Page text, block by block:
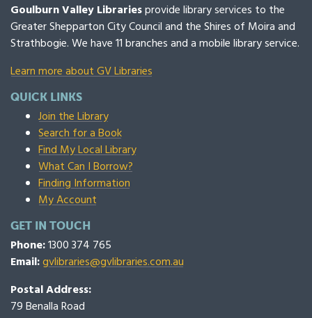
Goulburn Valley Librariesprovide library services to the
Greater Shepparton City Council and the Shires of Moira and
Strathbogie. We have 11 branches and a mobile library service.
Learn more about GV Libraries
QUICK LINKS
Join the Library
Search for a Book
Find My Local Library
What Can I Borrow?
Finding Information
My Account
GET IN TOUCH
Phone:1300 374 765
Email:gvlibraries@gvlibraries.com.au
Postal Address:
79 Benalla Road